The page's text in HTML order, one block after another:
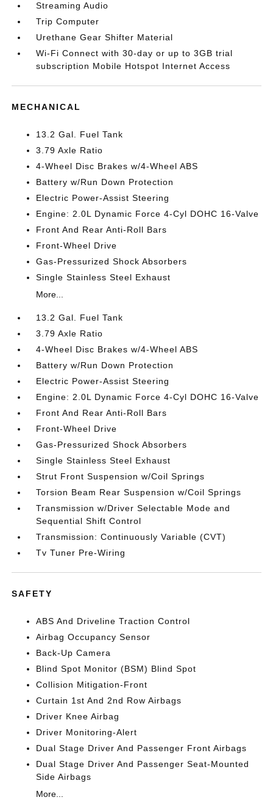
Streaming Audio
Trip Computer
Urethane Gear Shifter Material
Wi-Fi Connect with 30-day or up to 3GB trial
subscription Mobile Hotspot Internet Access
MECHANICAL
13.2 Gal. Fuel Tank
3.79 Axle Ratio
4-Wheel Disc Brakes w/4-Wheel ABS
Battery w/Run Down Protection
Electric Power-Assist Steering
Engine: 2.0L Dynamic Force 4-Cyl DOHC 16-Valve
Front And Rear Anti-Roll Bars
Front-Wheel Drive
Gas-Pressurized Shock Absorbers
Single Stainless Steel Exhaust
More...
13.2 Gal. Fuel Tank
3.79 Axle Ratio
4-Wheel Disc Brakes w/4-Wheel ABS
Battery w/Run Down Protection
Electric Power-Assist Steering
Engine: 2.0L Dynamic Force 4-Cyl DOHC 16-Valve
Front And Rear Anti-Roll Bars
Front-Wheel Drive
Gas-Pressurized Shock Absorbers
Single Stainless Steel Exhaust
Strut Front Suspension w/Coil Springs
Torsion Beam Rear Suspension w/Coil Springs
Transmission w/Driver Selectable Mode and
Sequential Shift Control
Transmission: Continuously Variable (CVT)
Tv Tuner Pre-Wiring
SAFETY
ABS And Driveline Traction Control
Airbag Occupancy Sensor
Back-Up Camera
Blind Spot Monitor (BSM) Blind Spot
Collision Mitigation-Front
Curtain 1st And 2nd Row Airbags
Driver Knee Airbag
Driver Monitoring-Alert
Dual Stage Driver And Passenger Front Airbags
Dual Stage Driver And Passenger Seat-Mounted
Side Airbags
More...